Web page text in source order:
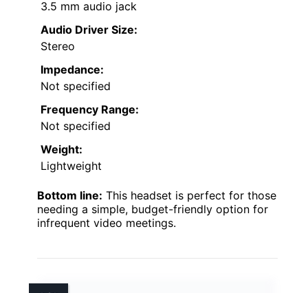
3.5 mm audio jack
Audio Driver Size:
Stereo
Impedance:
Not specified
Frequency Range:
Not specified
Weight:
Lightweight
Bottom line: This headset is perfect for those
needing a simple, budget-friendly option for
infrequent video meetings.